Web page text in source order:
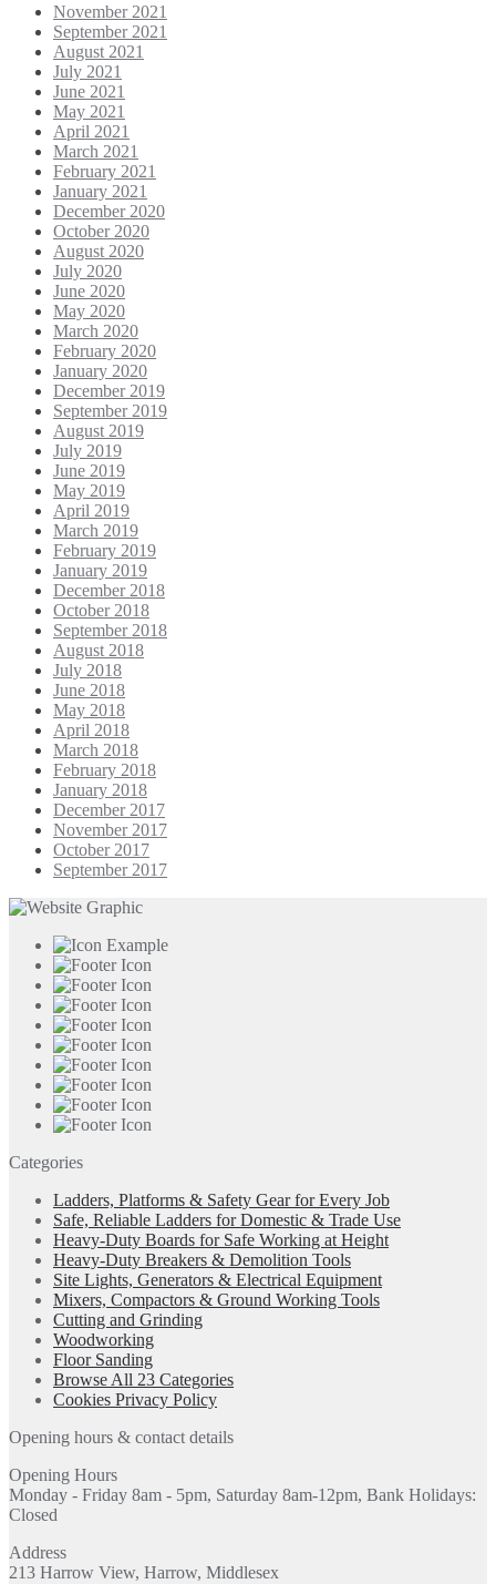
November 2021
September 2021
August 2021
July 2021
June 2021
May 2021
April 2021
March 2021
February 2021
January 2021
December 2020
October 2020
August 2020
July 2020
June 2020
May 2020
March 2020
February 2020
January 2020
December 2019
September 2019
August 2019
July 2019
June 2019
May 2019
April 2019
March 2019
February 2019
January 2019
December 2018
October 2018
September 2018
August 2018
July 2018
June 2018
May 2018
April 2018
March 2018
February 2018
January 2018
December 2017
November 2017
October 2017
September 2017
Categories
Ladders, Platforms & Safety Gear for Every Job
Safe, Reliable Ladders for Domestic & Trade Use
Heavy-Duty Boards for Safe Working at Height
Heavy-Duty Breakers & Demolition Tools
Site Lights, Generators & Electrical Equipment
Mixers, Compactors & Ground Working Tools
Cutting and Grinding
Woodworking
Floor Sanding
Browse All 23 Categories
Cookies Privacy Policy
Opening hours & contact details
Opening Hours
Monday - Friday 8am - 5pm, Saturday 8am-12pm, Bank Holidays:
Closed
Address
213 Harrow View, Harrow, Middlesex